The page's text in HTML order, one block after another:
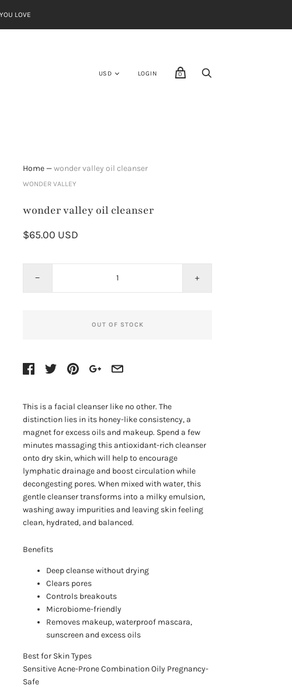
LOVE
LOGIN 0
Home—wonder valley oil cleanser
WONDER VALLEY
wonder valley oil cleanser
$65.00 USD
− +
OUT OF STOCK
This is a facial cleanser like no other. The
distinction lies in its honey-like consistency, a
magnet for excess oils and makeup. Spend a few
minutes massaging this antioxidant-rich cleanser
onto dry skin, which will help to encourage
lymphatic drainage and boost circulation while
decongesting pores. When mixed with water, this
gentle cleanser transforms into a milky emulsion,
washing away impurities and leaving skin feeling
clean, hydrated, and balanced.
Benefits
Deep cleanse without drying
Clears pores
Controls breakouts
Microbiome-friendly
Removes makeup, waterproof mascara,
sunscreen and excess oils
Best for Skin Types
Sensitive Acne-Prone Combination Oily Pregnancy-
Safe